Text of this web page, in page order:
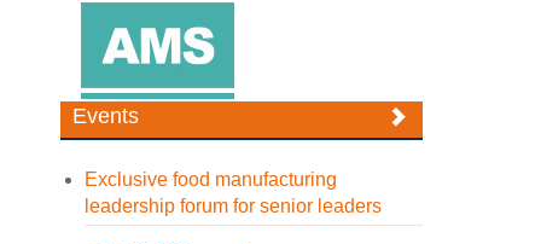
Events
Exclusive food manufacturing
leadership forum for senior leaders